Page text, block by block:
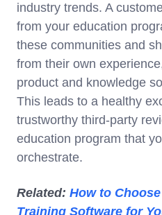
industry trends. A
from your education
these communities and
from their own
product and knowledge
This leads to a healthy
trustworthy third-party
education program that
orchestrate.
Related: How to
Training Software for